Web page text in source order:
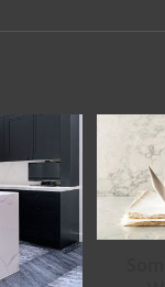
e
a
m
k
dI
n
y
e